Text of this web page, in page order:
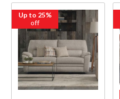
Up to 25%
off